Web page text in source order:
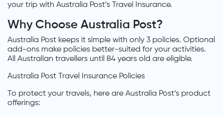
your trip with Australia Post’s Travel Insurance.
Why Choose Australia Post?
Australia Post keeps it simple with only 3 policies. Optional
add-ons make policies better-suited for your activities.
All Australian travellers until 84 years old are eligible.
Australia Post Travel Insurance Policies
To protect your travels, here are Australia Post’s product
offerings: